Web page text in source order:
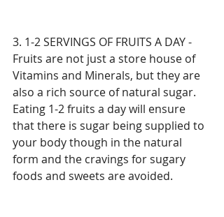
3. 1-2 SERVINGS OF FRUITS A DAY -
Fruits are not just a store house of
Vitamins and Minerals, but they are
also a rich source of natural sugar.
Eating 1-2 fruits a day will ensure
that there is sugar being supplied to
your body though in the natural
form and the cravings for sugary
foods and sweets are avoided.